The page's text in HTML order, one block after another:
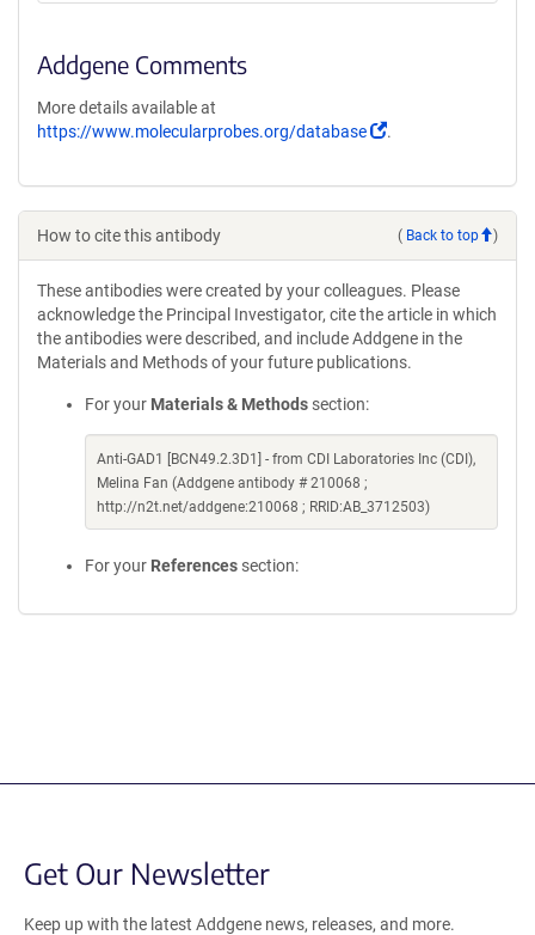
Addgene Comments
More details available at
https://www.molecularprobes.org/database
(Link
new
window)
.
How to cite this antibody ( Back to top )
These antibodies were created by your colleagues. Please
acknowledge the Principal Investigator, cite the article in which
the antibodies were described, and include Addgene in the
Materials and Methods of your future publications.
For your Materials & Methods section:
Anti-GAD1 [BCN49.2.3D1] - from CDI Laboratories Inc (CDI),
Melina Fan (Addgene antibody # 210068 ;
http://n2t.net/addgene:210068 ; RRID:AB_3712503)
For your References section:
Get Our Newsletter
Keep up with the latest Addgene news, releases, and more.